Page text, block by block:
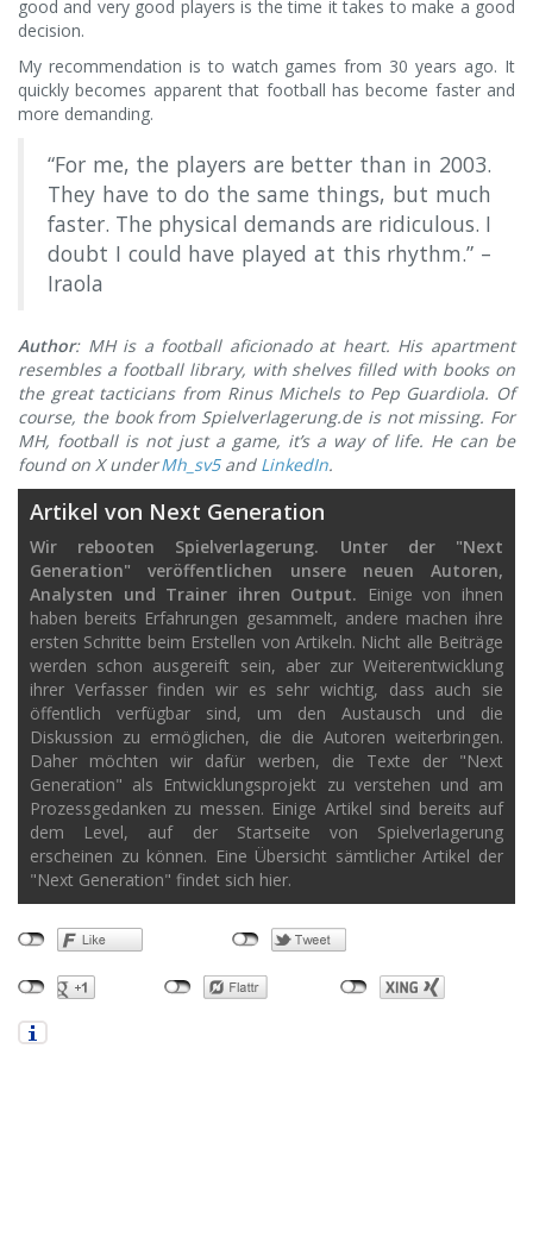
good and very good players is the time it takes to make a good
decision.
My recommendation is to watch games from 30 years ago. It
quickly becomes apparent that football has become faster and
more demanding.
“For me, the players are better than in 2003.
They have to do the same things, but much
faster. The physical demands are ridiculous. I
doubt I could have played at this rhythm.” –
Iraola
Author: MH is a football aficionado at heart. His apartment
resembles a football library, with shelves filled with books on
the great tacticians from Rinus Michels to Pep Guardiola. Of
course, the book from Spielverlagerung.de is not missing. For
MH, football is not just a game, it’s a way of life. He can be
found on X underMh_sv5and LinkedIn.
Artikel von Next Generation
Wir rebooten Spielverlagerung. Unter der "Next
Generation" veröffentlichen unsere neuen Autoren,
Analysten und Trainer ihren Output. Einige von ihnen
haben bereits Erfahrungen gesammelt, andere machen ihre
ersten Schritte beim Erstellen von Artikeln. Nicht alle Beiträge
werden schon ausgereift sein, aber zur Weiterentwicklung
ihrer Verfasser finden wir es sehr wichtig, dass auch sie
öffentlich verfügbar sind, um den Austausch und die
Diskussion zu ermöglichen, die die Autoren weiterbringen.
Daher möchten wir dafür werben, die Texte der "Next
Generation" als Entwicklungsprojekt zu verstehen und am
Prozessgedanken zu messen. Einige Artikel sind bereits auf
dem Level, auf der Startseite von Spielverlagerung
erscheinen zu können. Eine Übersicht sämtlicher Artikel der
"Next Generation" findet sich hier.